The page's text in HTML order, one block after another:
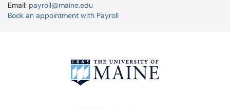
Email: payroll@maine.edu
Book an appointment with Payroll